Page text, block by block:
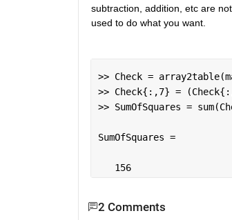
subtraction, addition, etc are
used to do what you want.
>> Check =
>> Check{:,7} =
>> SumOfSquares =
SumOfSquares =
   156
2 Comments